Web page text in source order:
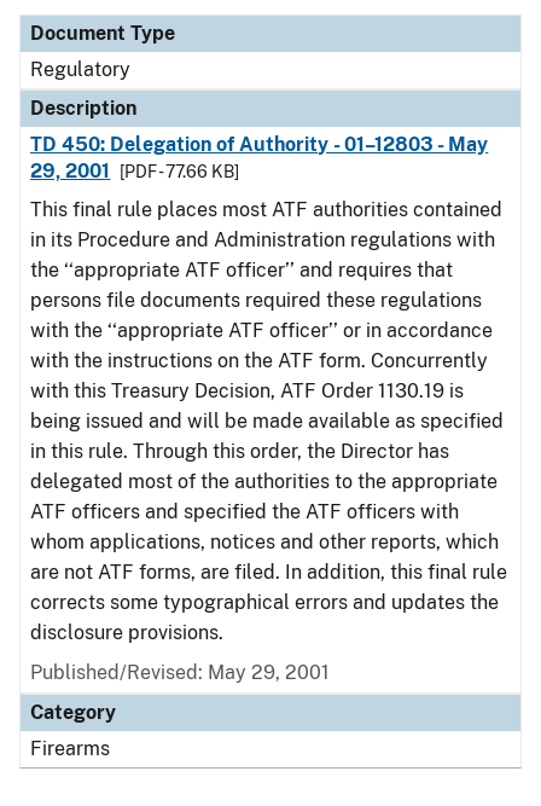
Document Type
Regulatory
Description
TD 450: Delegation of Authority - 01–12803 - May
29, 2001
[PDF - 77.66 KB]
This final rule places most ATF authorities contained
in its Procedure and Administration regulations with
the ‘‘appropriate ATF officer’’ and requires that
persons file documents required these regulations
with the ‘‘appropriate ATF officer’’ or in accordance
with the instructions on the ATF form. Concurrently
with this Treasury Decision, ATF Order 1130.19 is
being issued and will be made available as specified
in this rule. Through this order, the Director has
delegated most of the authorities to the appropriate
ATF officers and specified the ATF officers with
whom applications, notices and other reports, which
are not ATF forms, are filed. In addition, this final rule
corrects some typographical errors and updates the
disclosure provisions.
Published/Revised: May 29, 2001
Category
Firearms